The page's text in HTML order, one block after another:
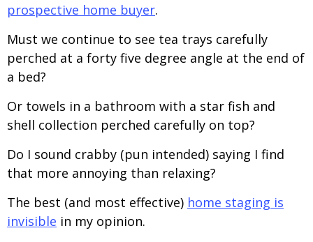
prospective home buyer.
Must we continue to see tea trays carefully
perched at a forty five degree angle at the end of
a bed?
Or towels in a bathroom with a star fish and
shell collection perched carefully on top?
Do I sound crabby (pun intended) saying I find
that more annoying than relaxing?
The best (and most effective) home staging is
invisible in my opinion.